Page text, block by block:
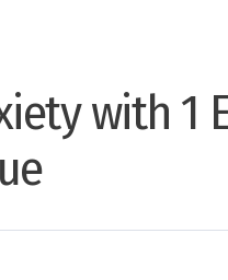
with 1